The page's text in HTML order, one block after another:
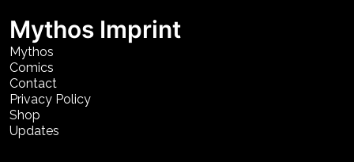
Mythos Imprint
Mythos
Comics
Contact
Privacy Policy
Shop
Updates